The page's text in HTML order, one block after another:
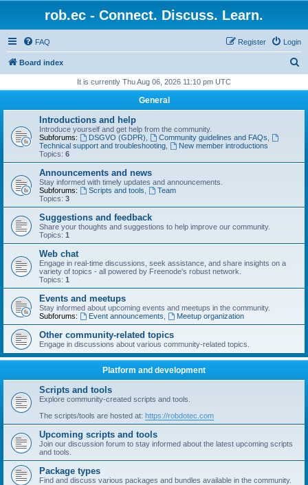
rob.ec - Connect. Discuss. Learn.
FAQ Login
Register
Board index
r
It is currently Thu Aug 06, 2026 11:10 pm UTC
General
Introductions and help
Introduce yourself and get help from the community.
Subforums:
DSGVO (GDPR) Community guidelines and FAQs
Technical support and troubleshooting
New member introductions
Topics: 6
Announcements and news
Stay informed with timely updates and announcements.
Subforums:
Scripts and tools
Team
Topics: 3
Suggestions and feedback
Share your thoughts and suggestions to help improve our community.
Topics: 1
Web chat
Engage in real-time discussions, seek assistance, and share insights on a
variety of topics - all powered by Freenode's robust network.
Topics: 1
Events and meetups
Stay informed about upcoming events and meetups in the community.
Subforums:
Event announcements Meetup organization
Other community-related topics
Engage in discussions about various community-related topics.
Platform and development
Scripts and tools
Explore community-created scripts and tools.
The scripts/tools are hosted at: https://robdotec.com
Upcoming scripts and tools
Join our discussion forum to stay informed about the latest upcoming scripts
and tools.
Package types
Find and discuss various packages and bundles available in the community.